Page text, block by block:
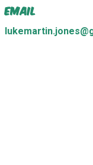
Email